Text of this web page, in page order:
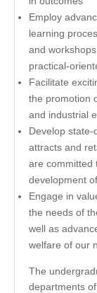
Employ
learning
and
practical-
Facilitate
the promotion
and industrial
Develop
attracts and
are committed
development
Engage in
the needs of
well as
welfare of our
The
departments